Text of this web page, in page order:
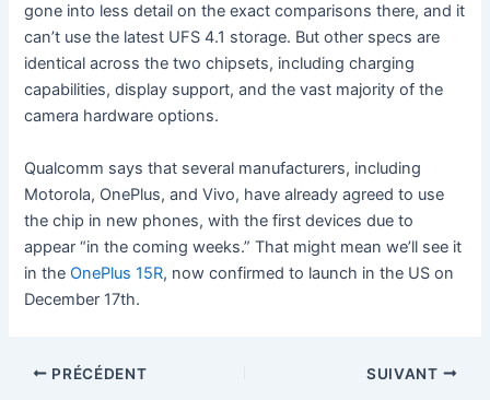
gone into less detail on the exact comparisons there, and it
can’t use the latest UFS 4.1 storage. But other specs are
identical across the two chipsets, including charging
capabilities, display support, and the vast majority of the
camera hardware options.
Qualcomm says that several manufacturers, including
Motorola, OnePlus, and Vivo, have already agreed to use
the chip in new phones, with the first devices due to
appear “in the coming weeks.” That might mean we’ll see it
in theOnePlus 15R, now confirmed to launch in the US on
December 17th.
PRÉCÉDENT SUIVANT